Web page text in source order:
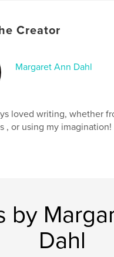
Creator
Margaret Ann Dahl
loved writing, whether
, or using my imagination!
by
Dahl